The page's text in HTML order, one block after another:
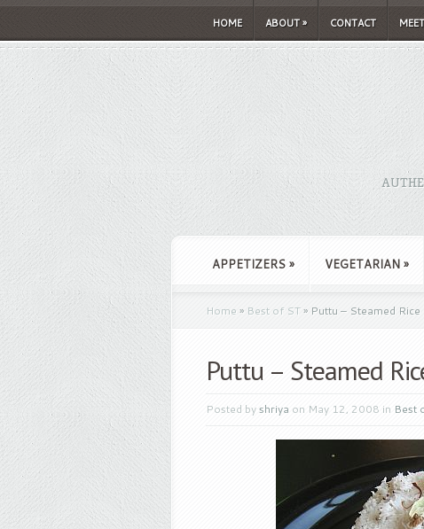
HOME ABOUT» CONTACT
APPETIZERS » VEGETARIAN »
Home » Best of ST» Puttu – Steamed
Puttu – Steamed
Posted byshriya on May 12, 2008 in Best